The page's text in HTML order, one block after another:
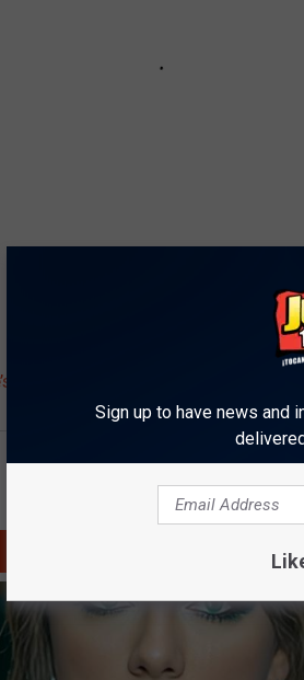
How You Can Win $500 to Blue
Sign up to have news and